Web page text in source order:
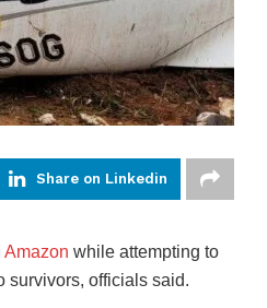
Share on Linkedin
Amazon while attempting to
survivors, officials said.